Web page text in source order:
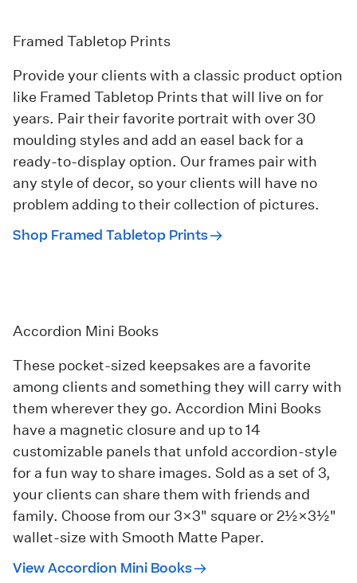
Framed Tabletop Prints
Provide your clients with a classic product option
like Framed Tabletop Printsthat will live on for
years. Pair their favorite portrait with over 30
moulding styles and add an easel back for a
ready-to-display option. Our frames pair with
any style of decor, so your clients will have no
problem adding to their collection of pictures.
Shop Framed Tabletop Prints
Accordion Mini Books
These pocket-sized keepsakes are a favorite
among clients and something they will carry with
them wherever they go. Accordion Mini Books
have a magnetic closure and up to 14
customizable panels that unfold accordion-style
for a fun way to share images. Sold as a set of 3,
your clients can share them with friends and
family. Choose from our 3×3" square or 2½×3½"
wallet-size with Smooth Matte Paper.
View Accordion Mini Books